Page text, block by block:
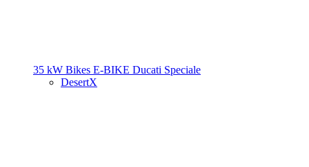
35 kW Bikes E-BIKE Ducati Speciale
DesertX